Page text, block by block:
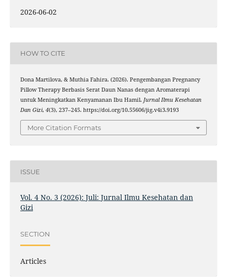
2026-06-02
HOW TO CITE
Dona Martilova, & Muthia Fahira. (2026). Pengembangan Pregnancy
Pillow Therapy Berbasis Serat Daun Nanas dengan Aromaterapi
untuk Meningkatkan Kenyamanan Ibu Hamil. Jurnal Ilmu Kesehatan
Dan Gizi, 4(3), 237–245. https://doi.org/10.55606/jig.v4i3.9193
More Citation Formats
ISSUE
Vol. 4 No. 3 (2026): Juli: Jurnal Ilmu Kesehatan dan
Gizi
SECTION
Articles